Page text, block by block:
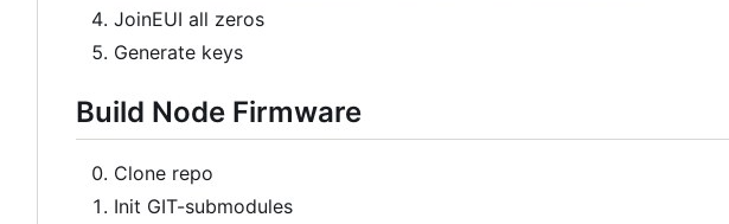
JoinEUI all zeros
Generate keys
Build Node Firmware
Clone repo
Init GIT-submodules